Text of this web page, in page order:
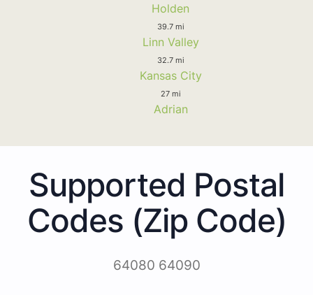
Holden
39.7 mi
Linn Valley
32.7 mi
Kansas City
27 mi
Adrian
Supported Postal
Codes (Zip Code)
64080 64090